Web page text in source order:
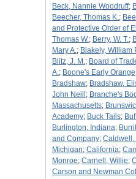
Beck, Nannie Woodruff;
Beecher, Thomas K.;
and Protective Order of
Thomas W.; Berry, W. T.;
Mary A.; Blakely, William
Blitz, J. M.; Board of
A.; Boone's Early Orange
Bradshaw; Bradshaw,
John Neill ; Branche's
Massachusetts;
Academy; Buck Tails;
Burlington, Indiana;
and Company; Caldwell,
Michigan; California;
Monroe; Carnell, Willie;
Carson and Newman